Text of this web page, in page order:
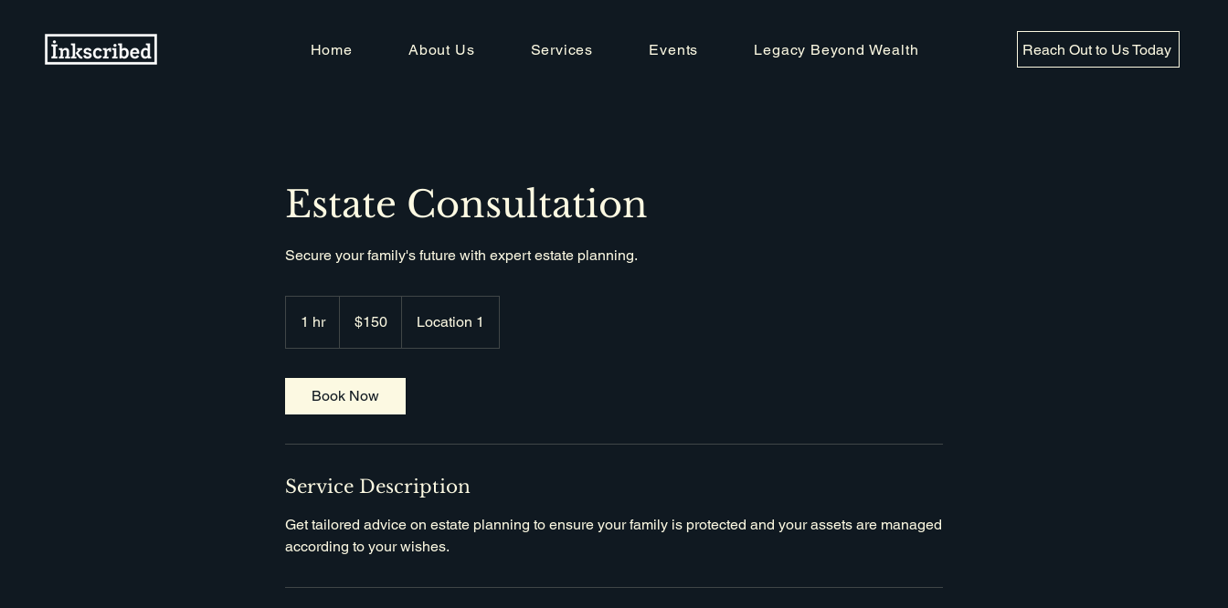
Home About Us Services Events Legacy Beyond Wealth Reach Out to Us Today
Estate Consultation
Secure your family's future with expert estate planning.
1 hr1
h
dollars$150 Location 1
Book Now
Service Description
Get tailored advice on estate planning to ensure your family is protected and your assets are managed
according to your wishes.